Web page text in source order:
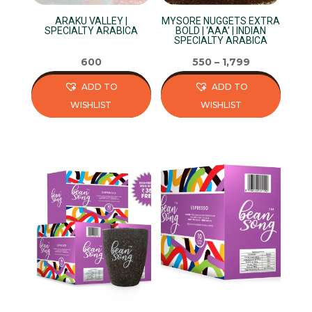
page
on
the
product
ARAKU VALLEY |
SPECIALTY ARABICA
600
ADD TO
WISHLIST
multiple
variants.
options
may
be
MYSORE NUGGETS EXTRA
BOLD | ‘AAA’ | INDIAN
SPECIALTY ARABICA
550– 1,799
ADD TO
WISHLIST
multiple
variants.
The
options
may
be